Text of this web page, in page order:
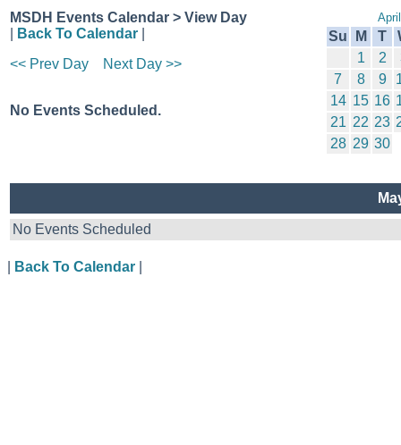
MSDH Events Calendar > View Day
Back To Calendar
<< Prev Day
Next Day >>
No Events Scheduled.
Su M T
1
2
7
8 9
14 15 16
21 22 23
28 29 30
No Events Scheduled
Back To Calendar